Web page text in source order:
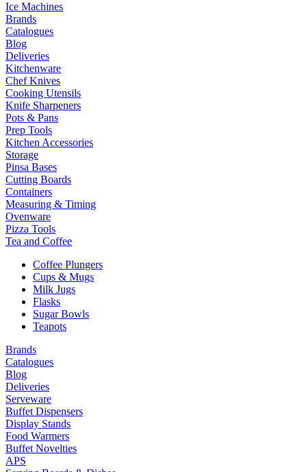
Ice Machines
Brands
Catalogues
Blog
Deliveries
Kitchenware
Chef Knives
Cooking Utensils
Knife Sharpeners
Pots & Pans
Prep Tools
Kitchen Accessories
Storage
Pinsa Bases
Cutting Boards
Containers
Measuring & Timing
Ovenware
Pizza Tools
Tea and Coffee
Coffee Plungers
Cups & Mugs
Milk Jugs
Flasks
Sugar Bowls
Teapots
Brands
Catalogues
Blog
Deliveries
Serveware
Buffet Dispensers
Display Stands
Food Warmers
Buffet Novelties
APS